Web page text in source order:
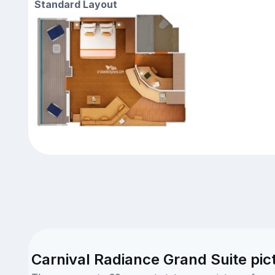
Standard Layout
Carnival Radiance Grand Suite